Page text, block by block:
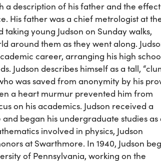
a description of his father and the
His father was a chief metrologist at
young Judson on Sunday walks,
around them as they went along.
career, arranging his high
Judson describes himself as a tall,
was saved from anonymity by his
a heart murmur prevented him from
on his academics. Judson received a
began his undergraduate studies as
involved in physics, Judson
at Swarthmore. In 1940, Judson
of Pennsylvania, working on the